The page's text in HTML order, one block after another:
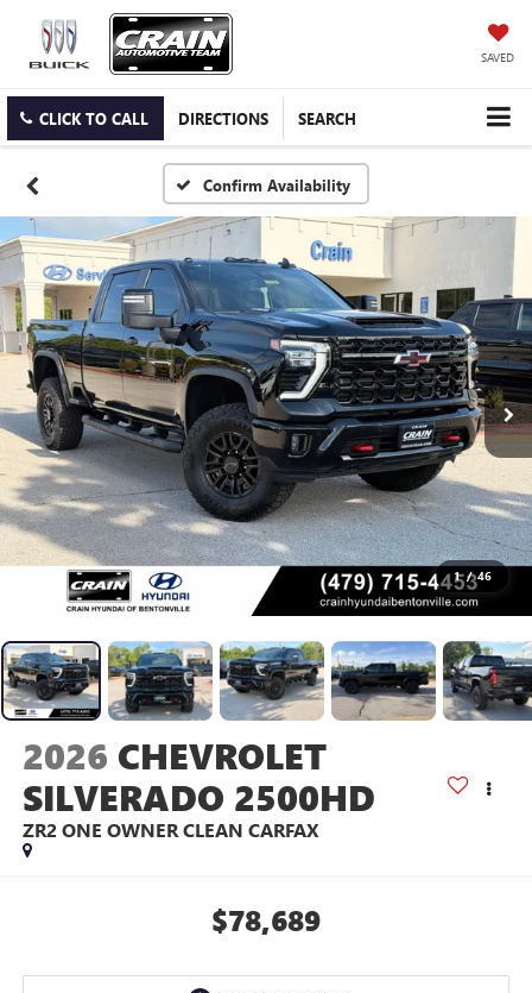
SAVED
CLICK TO CALL DIRECTIONS SEARCH
Confirm Availability
1 / 46
2026 CHEVROLET
SILVERADO 2500HD
ZR2 ONE OWNER CLEAN CARFAX
$78,689